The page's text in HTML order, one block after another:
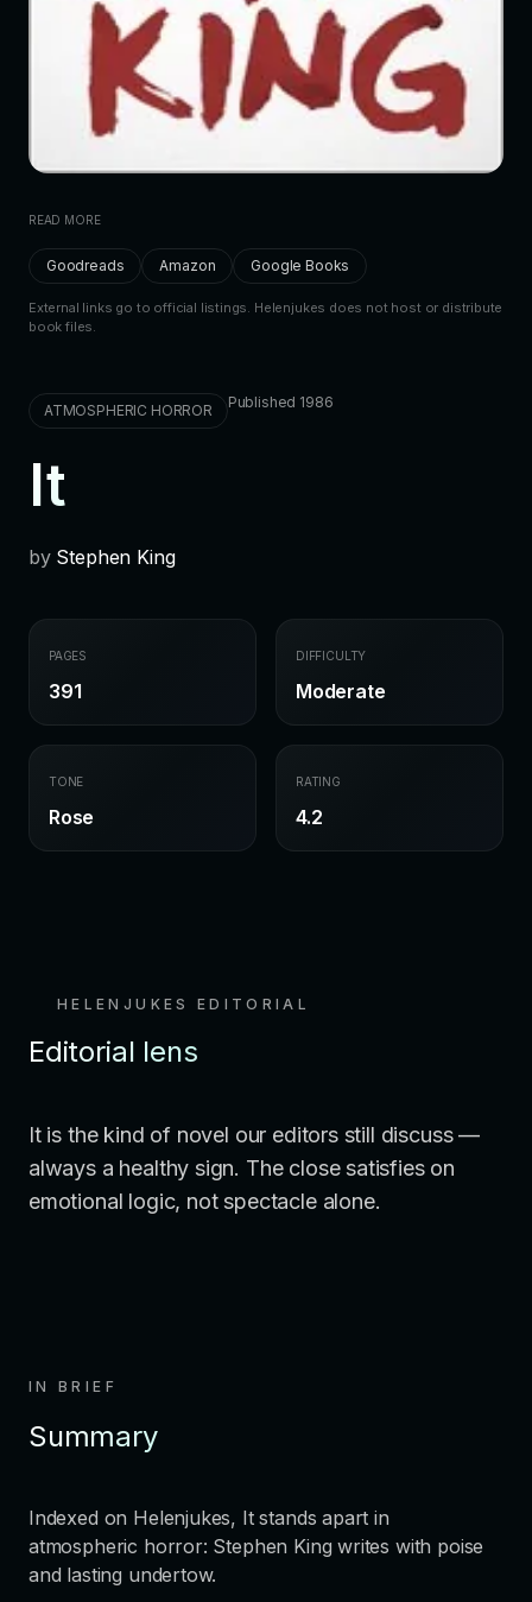
READ MORE
Goodreads Amazon Google Books
External links go to official listings. Helenjukes does not host or distribute
book files.
ATMOSPHERIC HORROR Published 1986
It
by Stephen King
PAGES
391
DIFFICULTY
Moderate
TONE
Rose
RATING
4.2
HELENJUKES EDITORIAL
Editorial lens
It is the kind of novel our editors still discuss —
always a healthy sign. The close satisfies on
emotional logic, not spectacle alone.
IN BRIEF
Summary
Indexed on Helenjukes, It stands apart in
atmospheric horror: Stephen King writes with poise
and lasting undertow.